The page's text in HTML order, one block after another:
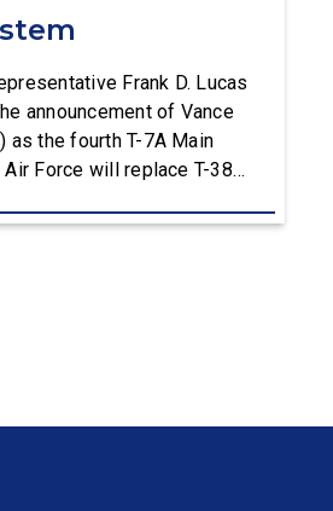
Frank D. Lucas
announcement of Vance
as the fourth T-7A Main
Force will replace T-38C
Force (DAF) will support all